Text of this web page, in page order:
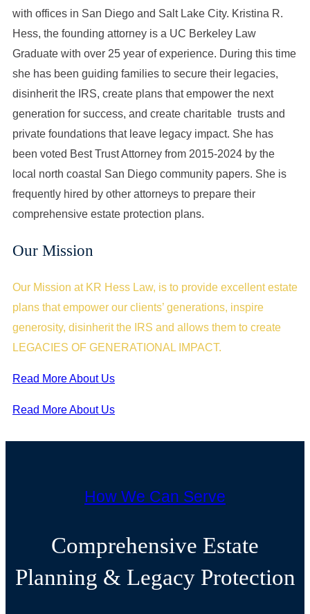
with offices in San Diego and Salt Lake City. Kristina R.
Hess, the founding attorney is a UC Berkeley Law
Graduate with over 25 year of experience. During this time
she has been guiding families to secure their legacies,
disinherit the IRS, create plans that empower the next
generation for success, and create charitable trusts and
private foundations that leave legacy impact. She has
been voted Best Trust Attorney from 2015-2024 by the
local north coastal San Diego community papers. She is
frequently hired by other attorneys to prepare their
comprehensive estate protection plans.
Our Mission
Our Mission at KR Hess Law, is to provide excellent estate
plans that empower our clients’ generations, inspire
generosity, disinherit the IRS and allows them to create
LEGACIES OF GENERATIONAL IMPACT.
Read More About Us
Read More About Us
How We Can Serve
Comprehensive Estate
Planning & Legacy Protection